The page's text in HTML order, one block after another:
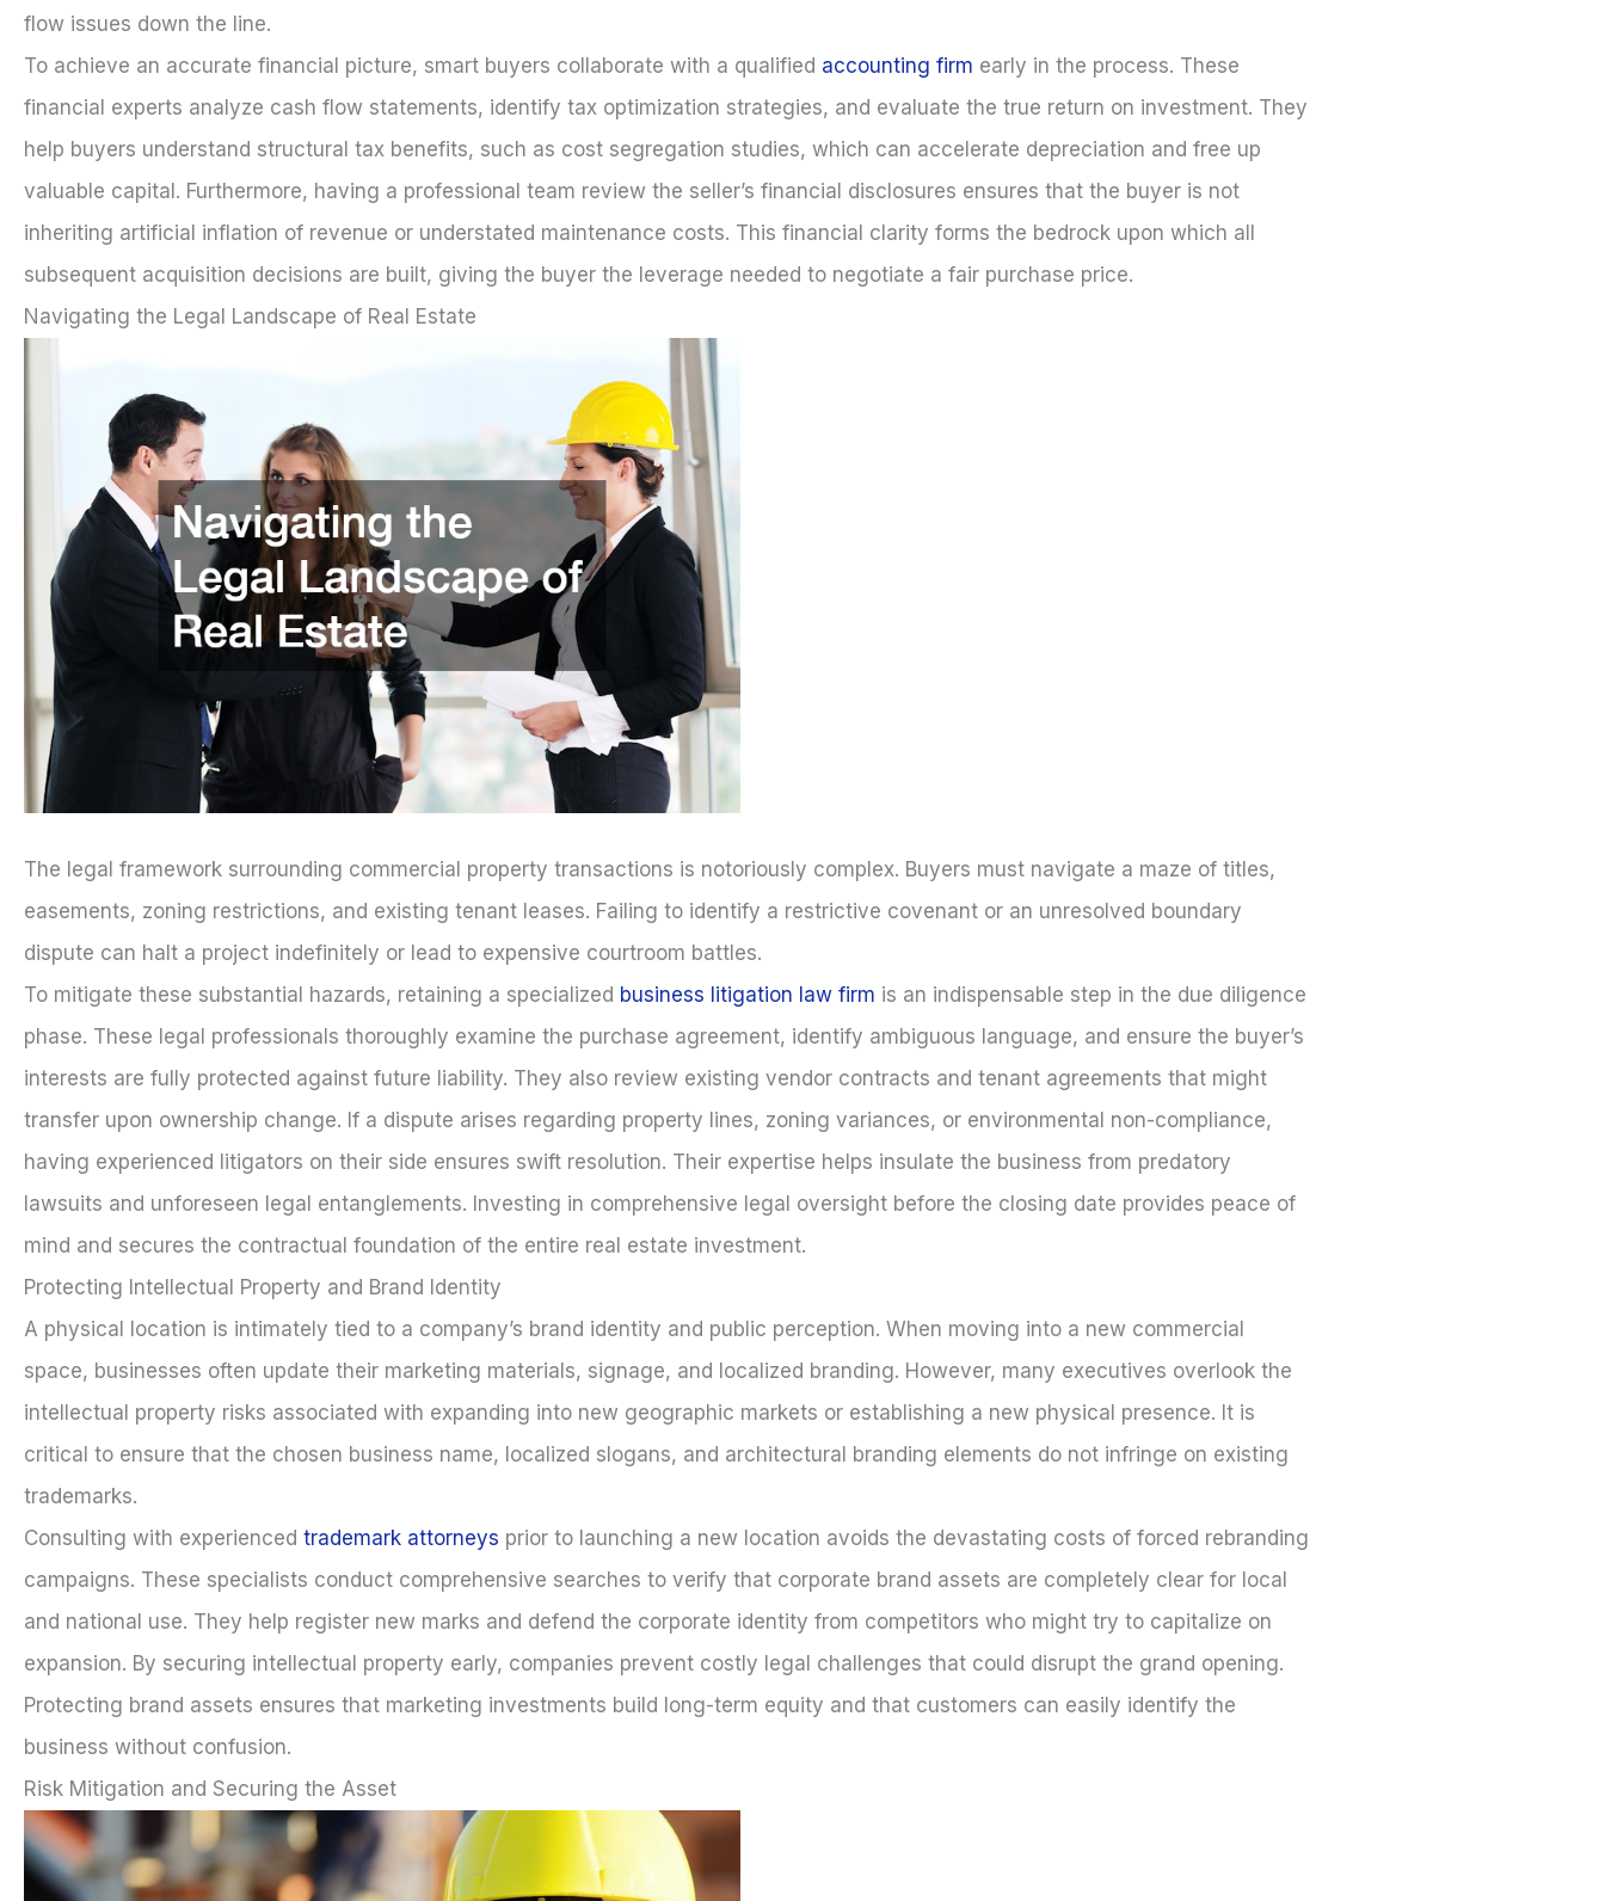
flow issues down the line.
To achieve an accurate financial picture, smart buyers collaborate with a qualified accounting firm early in the process. These
financial experts analyze cash flow statements, identify tax optimization strategies, and evaluate the true return on investment. They
help buyers understand structural tax benefits, such as cost segregation studies, which can accelerate depreciation and free up
valuable capital. Furthermore, having a professional team review the seller’s financial disclosures ensures that the buyer is not
inheriting artificial inflation of revenue or understated maintenance costs. This financial clarity forms the bedrock upon which all
subsequent acquisition decisions are built, giving the buyer the leverage needed to negotiate a fair purchase price.
Navigating the Legal Landscape of Real Estate
The legal framework surrounding commercial property transactions is notoriously complex. Buyers must navigate a maze of titles,
easements, zoning restrictions, and existing tenant leases. Failing to identify a restrictive covenant or an unresolved boundary
dispute can halt a project indefinitely or lead to expensive courtroom battles.
To mitigate these substantial hazards, retaining a specialized business litigation law firm is an indispensable step in the due diligence
phase. These legal professionals thoroughly examine the purchase agreement, identify ambiguous language, and ensure the buyer’s
interests are fully protected against future liability. They also review existing vendor contracts and tenant agreements that might
transfer upon ownership change. If a dispute arises regarding property lines, zoning variances, or environmental non-compliance,
having experienced litigators on their side ensures swift resolution. Their expertise helps insulate the business from predatory
lawsuits and unforeseen legal entanglements. Investing in comprehensive legal oversight before the closing date provides peace of
mind and secures the contractual foundation of the entire real estate investment.
Protecting Intellectual Property and Brand Identity
A physical location is intimately tied to a company’s brand identity and public perception. When moving into a new commercial
space, businesses often update their marketing materials, signage, and localized branding. However, many executives overlook the
intellectual property risks associated with expanding into new geographic markets or establishing a new physical presence. It is
critical to ensure that the chosen business name, localized slogans, and architectural branding elements do not infringe on existing
trademarks.
Consulting with experienced trademark attorneys prior to launching a new location avoids the devastating costs of forced rebranding
campaigns. These specialists conduct comprehensive searches to verify that corporate brand assets are completely clear for local
and national use. They help register new marks and defend the corporate identity from competitors who might try to capitalize on
expansion. By securing intellectual property early, companies prevent costly legal challenges that could disrupt the grand opening.
Protecting brand assets ensures that marketing investments build long-term equity and that customers can easily identify the
business without confusion.
Risk Mitigation and Securing the Asset